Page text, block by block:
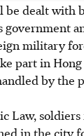
be dealt with
military
part in
by the
Law,
in the city